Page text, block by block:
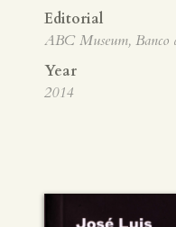
Editorial
ABC Museum, Banco
Year
2014